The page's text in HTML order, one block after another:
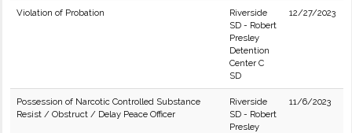
Violation of Probation
Riverside
SD - Robert
Presley
Detention
Center C
SD
12/27/2023
Possession of Narcotic Controlled Substance
Resist / Obstruct / Delay Peace Officer
Riverside
SD - Robert
Presley
11/6/2023